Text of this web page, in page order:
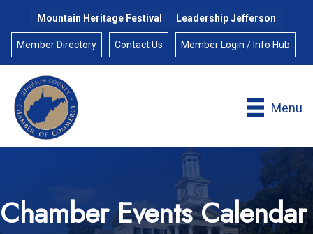
Mountain Heritage Festival Leadership Jefferson
Member Directory Contact Us Member Login / Info Hub
Menu
Chamber Events Calendar